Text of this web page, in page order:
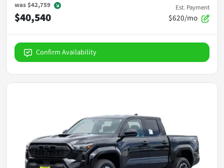
was$42,759
$40,540
Est. Payment
$620/mo
Confirm Availability